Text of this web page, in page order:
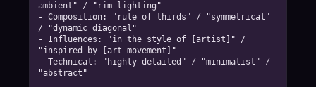
ambient" / "rim lighting"
- Composition: "rule of thirds" / "symmetrical"
/ "dynamic diagonal"
- Influences: "in the style of [artist]" /
"inspired by [art movement]"
- Technical: "highly detailed" / "minimalist" /
"abstract"